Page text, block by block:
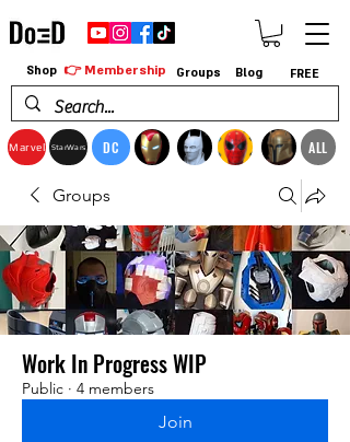
Marvel StarWars DC ALL
Shop 👉 Membership Groups Blog FREE
Groups
Work In Progress WIP
Public · 4 members
Join